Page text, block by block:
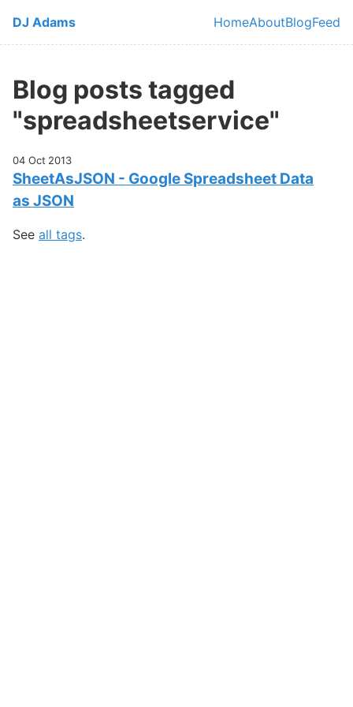
Skip to main content
DJ Adams
Top level
HomeAboutBlogFeed
Blog posts tagged
"spreadsheetservice"
04 Oct 2013
SheetAsJSON - Google Spreadsheet Data
as JSON
See all tags.